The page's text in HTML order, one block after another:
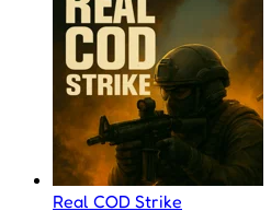
Real COD Strike